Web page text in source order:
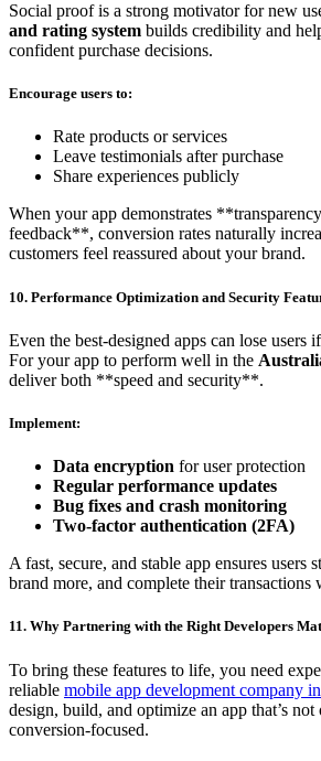
Social proof is a strong motivator for new
and rating system builds credibility and
confident purchase decisions.
Encourage users to:
Rate products or services
Leave testimonials after purchase
Share experiences publicly
When your app demonstrates
feedback**, conversion rates naturally
customers feel reassured about your brand.
10. Performance Optimization and Security
Even the best-designed apps can lose users
For your app to perform well in the
deliver both **speed and security**.
Implement:
Data encryption for user protection
Regular performance updates
Bug fixes and crash monitoring
Two-factor authentication (2FA)
A fast, secure, and stable app ensures users
brand more, and complete their transactions
11. Why Partnering with the Right Developers
To bring these features to life, you need
reliable mobile app development company
design, build, and optimize an app that’s
conversion-focused.